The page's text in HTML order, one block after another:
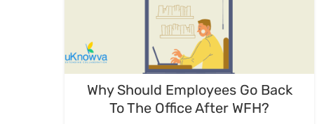
Why Should Employees Go Back
To The Office After WFH?